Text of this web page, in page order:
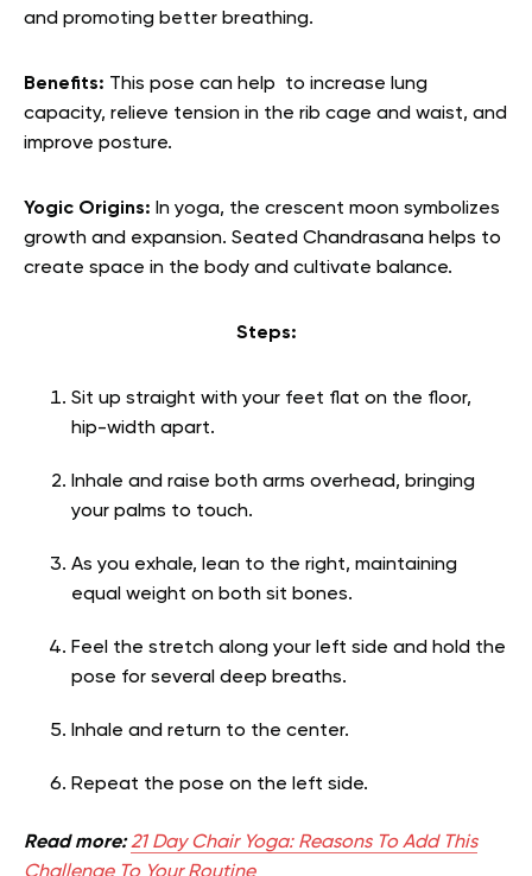
and promoting better breathing.
Benefits: This pose can help to increase lung
capacity, relieve tension in the rib cage and waist, and
improve posture.
Yogic Origins: In yoga, the crescent moon symbolizes
growth and expansion. Seated Chandrasana helps to
create space in the body and cultivate balance.
Steps:
Sit up straight with your feet flat on the floor,
hip-width apart.
Inhale and raise both arms overhead, bringing
your palms to touch.
As you exhale, lean to the right, maintaining
equal weight on both sit bones.
Feel the stretch along your left side and hold the
pose for several deep breaths.
Inhale and return to the center.
Repeat the pose on the left side.
Read more:21 Day Chair Yoga: Reasons To Add This